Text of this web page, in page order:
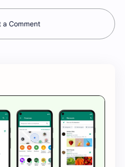
a Comment